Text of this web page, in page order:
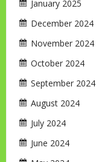
January 2025
December 2024
November 2024
October 2024
September 2024
August 2024
July 2024
June 2024